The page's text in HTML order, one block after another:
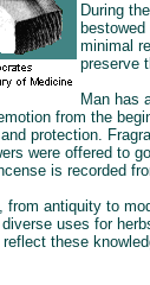
During
minimal
preserve
Man has
from the
protection.
were offered to
is recorded
from antiquity to
uses for
these